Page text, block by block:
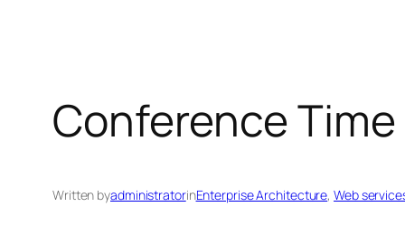
Conference Time
Written byadministratorinEnterprise Architecture, Web